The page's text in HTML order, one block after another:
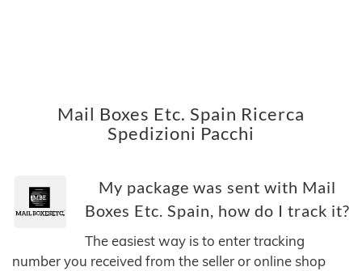
Mail Boxes Etc. Spain Ricerca
Spedizioni Pacchi
My package was sent with Mail
Boxes Etc. Spain, how do I track it?
The easiest way is to enter tracking
number you received from the seller or online shop